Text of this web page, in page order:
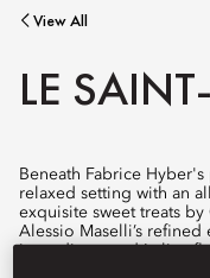
View All
LE
Beneath Fabrice Hyber's painted glass canopy, this salon offers a
relaxed setting with an
exquisite sweet treats
Alessio Maselli’s refined